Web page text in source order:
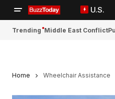
U.S.
Trending Middle East Conflict
Home Wheelchair Assistance